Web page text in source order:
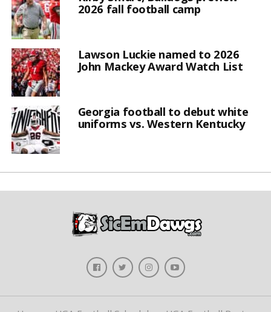
2026 fall football camp
Lawson Luckie named to 2026
John Mackey Award Watch List
Georgia football to debut white
uniforms vs. Western Kentucky